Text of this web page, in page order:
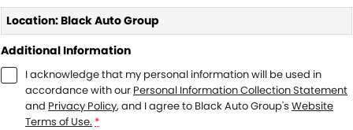
Location: Black Auto Group
Additional Information
I acknowledge that my personal information will be used in
accordance with our Personal Information Collection Statement
and Privacy Policy, and I agree to Black Auto Group's Website
Terms of Use. *